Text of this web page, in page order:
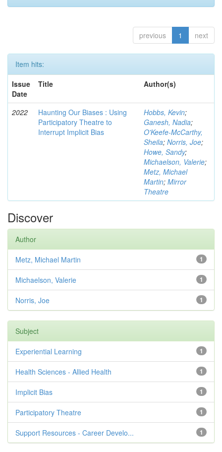
previous 1 next
Item hits:
Issue
Date
Title Author(s)
2022
Haunting Our Biases : Using
Participatory Theatre to
Interrupt Implicit Bias
Hobbs, Kevin;
Ganesh, Nadia;
O'Keefe-McCarthy,
Sheila; Norris, Joe;
Howe, Sandy;
Michaelson, Valerie;
Metz, Michael
Martin; Mirror
Theatre
Discover
Author
1
Metz, Michael Martin
1
Michaelson, Valerie
1
Norris, Joe
Subject
1
Experiential Learning
1
Health Sciences - Allied Health
1
Implicit Bias
1
Participatory Theatre
1
Support Resources - Career Develo...